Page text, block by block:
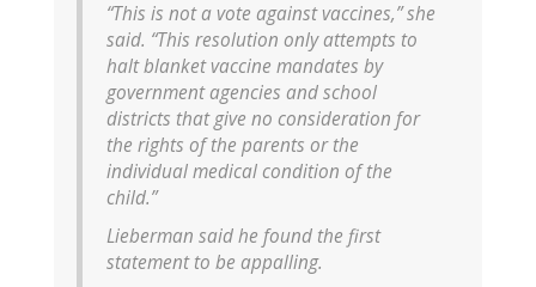
“This is not a vote against vaccines,” she
said. “This resolution only attempts to
halt blanket vaccine mandates by
government agencies and school
districts that give no consideration for
the rights of the parents or the
individual medical condition of the
child.”
Lieberman said he found the first
statement to be appalling.